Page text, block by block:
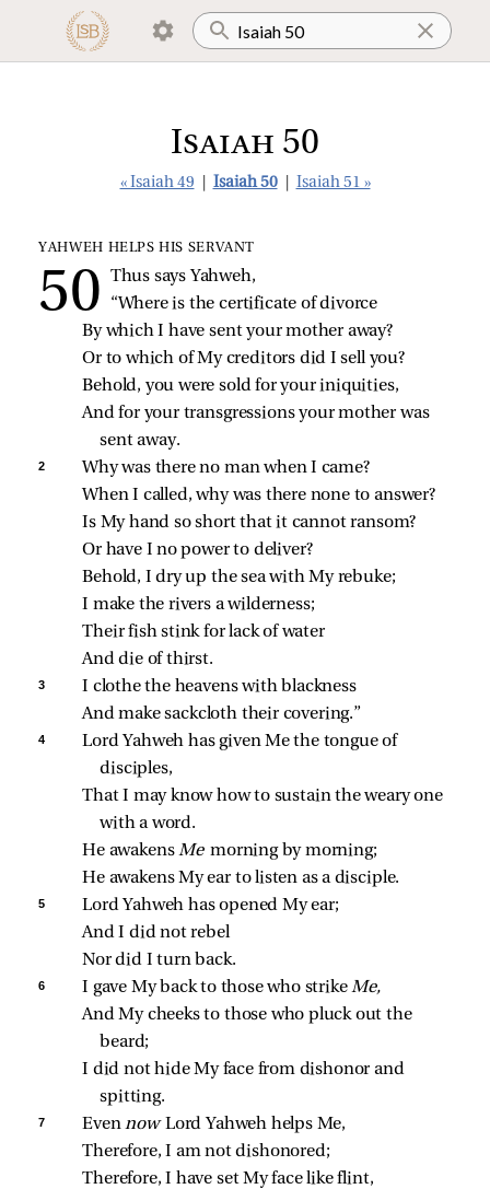
Isaiah 50
« Isaiah 49 Isaiah 50 Isaiah 51 »
YAHWEH HELPS HIS SERVANT
Thus says Yahweh,
“Where is the certificate of divorce
By which I have sent your mother away?
Or to which of My creditors did I sell you?
Behold, you were sold for your iniquities,
And for your transgressions your mother was
sent away.
2
Why was there no man when I came?
When I called, why was there none to answer?
Is My hand so short that it cannot ransom?
Or have I no power to deliver?
Behold, I dry up the sea with My rebuke;
I make the rivers a wilderness;
Their fish stink for lack of water
And die of thirst.
3
I clothe the heavens with blackness
And make sackcloth their covering.”
4
Lord Yahweh has given Me the tongue of
disciples,
That I may know how to sustain the weary one
with a word.
He awakens Me morning by morning;
He awakens My ear to listen as a disciple.
5
Lord Yahweh has opened My ear;
And I did not rebel
Nor did I turn back.
6 I gave My back to those who strike Me,
And My cheeks to those who pluck out the
beard;
I did not hide My face from dishonor and
spitting.
7 Even now Lord Yahweh helps Me,
Therefore, I am not dishonored;
Therefore, I have set My face like flint,